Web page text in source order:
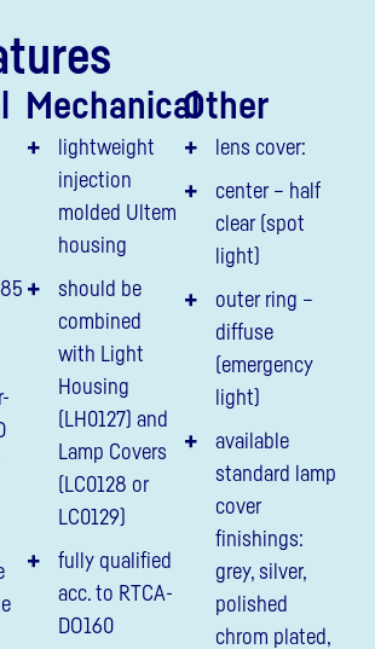
Mechanical
lightweight
injection
molded Ultem
housing
should be
combined
with Light
Housing
(LH0127) and
Lamp Covers
(LC0128 or
LC0129)
fully qualified
acc. to RTCA-
DO160
Other
lens cover:
center – half
clear (spot
light)
outer ring –
diffuse
(emergency
light)
available
standard lamp
cover
finishings:
grey, silver,
polished
chrom plated,